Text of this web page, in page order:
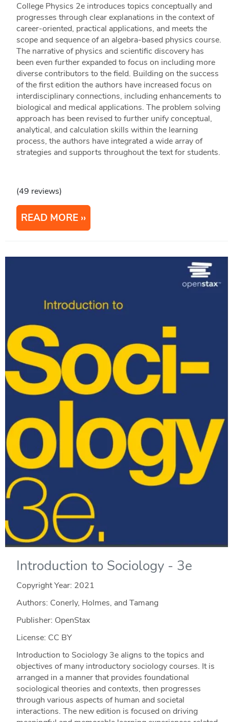
College Physics 2e introduces topics conceptually and
progresses through clear explanations in the context of
career-oriented, practical applications, and meets the
scope and sequence of an algebra-based physics course.
The narrative of physics and scientific discovery has
been even further expanded to focus on including more
diverse contributors to the field. Building on the success
of the first edition the authors have increased focus on
interdisciplinary connections, including enhancements to
biological and medical applications. The problem solving
approach has been revised to further unify conceptual,
analytical, and calculation skills within the learning
process, the authors have integrated a wide array of
strategies and supports throughout the text for students.
(49 reviews)
READ MORE
Introduction to Sociology - 3e
Copyright Year: 2021
Authors: Conerly, Holmes, and Tamang
Publisher: OpenStax
License: CC BY
Introduction to Sociology 3e aligns to the topics and
objectives of many introductory sociology courses. It is
arranged in a manner that provides foundational
sociological theories and contexts, then progresses
through various aspects of human and societal
interactions. The new edition is focused on driving